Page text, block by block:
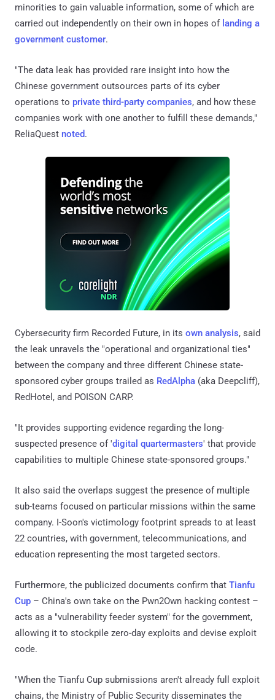
minorities to gain valuable information, some of which are
carried out independently on their own in hopes of landing a
government customer.
"The data leak has provided rare insight into how the
Chinese government outsources parts of its cyber
operations to private third-party companies, and how these
companies work with one another to fulfill these demands,"
ReliaQuest noted.
Cybersecurity firm Recorded Future, in its own analysis, said
the leak unravels the "operational and organizational ties"
between the company and three different Chinese state-
sponsored cyber groups trailed as RedAlpha (aka Deepcliff),
RedHotel, and POISON CARP.
"It provides supporting evidence regarding the long-
suspected presence of 'digital quartermasters' that provide
capabilities to multiple Chinese state-sponsored groups."
It also said the overlaps suggest the presence of multiple
sub-teams focused on particular missions within the same
company. I-Soon's victimology footprint spreads to at least
22 countries, with government, telecommunications, and
education representing the most targeted sectors.
Furthermore, the publicized documents confirm that Tianfu
Cup – China's own take on the Pwn2Own hacking contest –
acts as a "vulnerability feeder system" for the government,
allowing it to stockpile zero-day exploits and devise exploit
code.
"When the Tianfu Cup submissions aren't already full exploit
chains, the Ministry of Public Security disseminates the